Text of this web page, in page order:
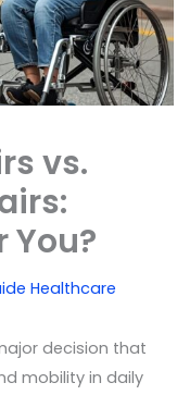
vs.
You?
Healthcare
decision that
mobility in daily